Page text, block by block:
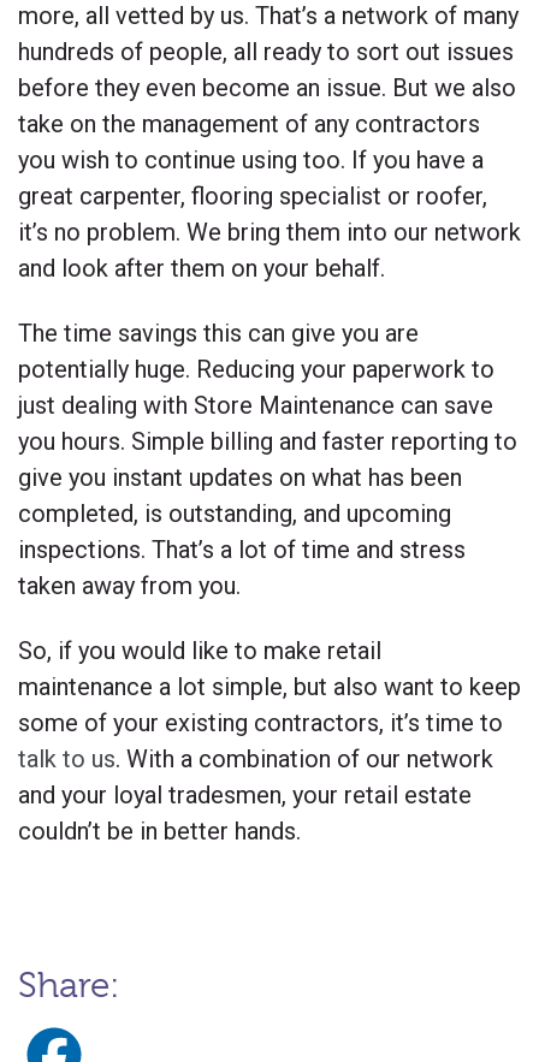
more, all vetted by us. That’s a network of many
hundreds of people, all ready to sort out issues
before they even become an issue. But we also
take on the management of any contractors
you wish to continue using too. If you have a
great carpenter, flooring specialist or roofer,
it’s no problem. We bring them into our network
and look after them on your behalf.
The time savings this can give you are
potentially huge. Reducing your paperwork to
just dealing with Store Maintenance can save
you hours. Simple billing and faster reporting to
give you instant updates on what has been
completed, is outstanding, and upcoming
inspections. That’s a lot of time and stress
taken away from you.
So, if you would like to make retail
maintenance a lot simple, but also want to keep
some of your existing contractors, it’s time to
talk to us. With a combination of our network
and your loyal tradesmen, your retail estate
couldn’t be in better hands.
Share: